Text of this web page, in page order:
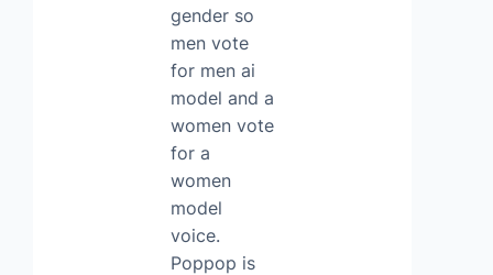
gender so
men vote
for men ai
model and a
women vote
for a
women
model
voice.
Poppop is